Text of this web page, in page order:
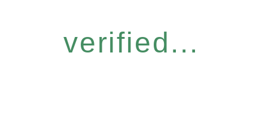
verified...